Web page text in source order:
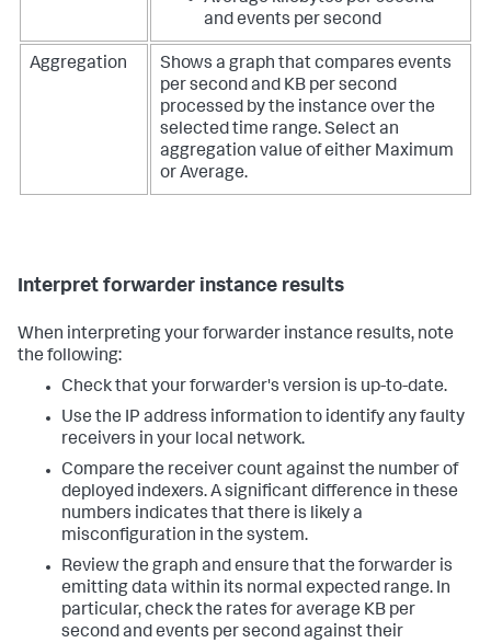
and events per second
Aggregation
Shows a graph that compares events
per second and KB per second
processed by the instance over the
selected time range. Select an
aggregation value of either Maximum
or Average.
Interpret forwarder instance results
When interpreting your forwarder instance results, note
the following:
Check that your forwarder's version is up-to-date.
Use the IP address information to identify any faulty
receivers in your local network.
Compare the receiver count against the number of
deployed indexers. A significant difference in these
numbers indicates that there is likely a
misconfiguration in the system.
Review the graph and ensure that the forwarder is
emitting data within its normal expected range. In
particular, check the rates for average KB per
second and events per second against their